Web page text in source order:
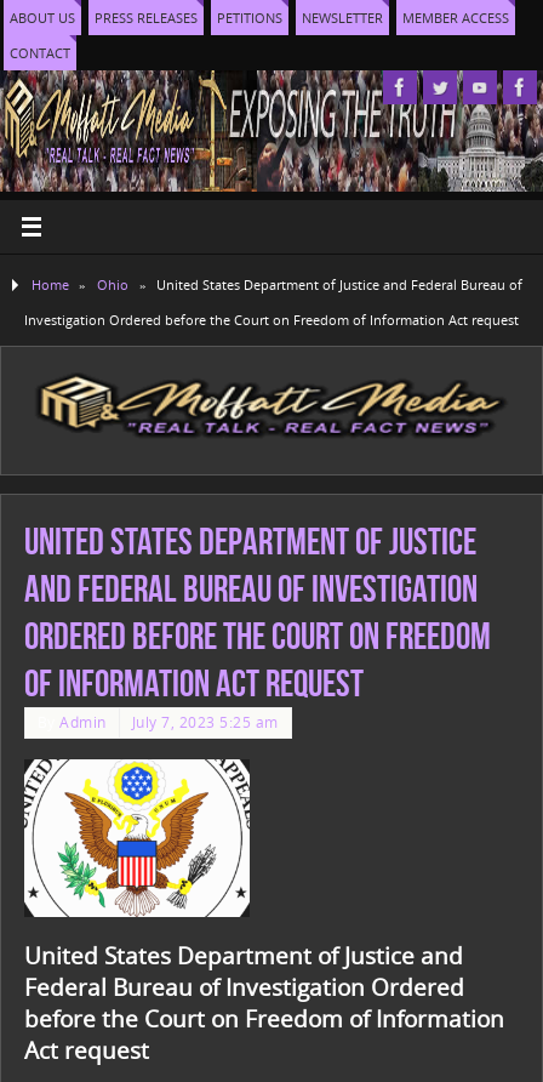
ABOUT US PRESS RELEASES PETITIONS NEWSLETTER
MEMBER ACCESS
CONTACT
Home » Ohio »
United States Department of Justice and Federal Bureau of
Investigation Ordered before the Court on Freedom of Information Act request
United States Department of Justice
and Federal Bureau of Investigation
Ordered before the Court on Freedom
of Information Act request
ByAdmin July 7, 2023 5:25 am
United States Department of Justice and
Federal Bureau of Investigation Ordered
before the Court on Freedom of Information
Act request